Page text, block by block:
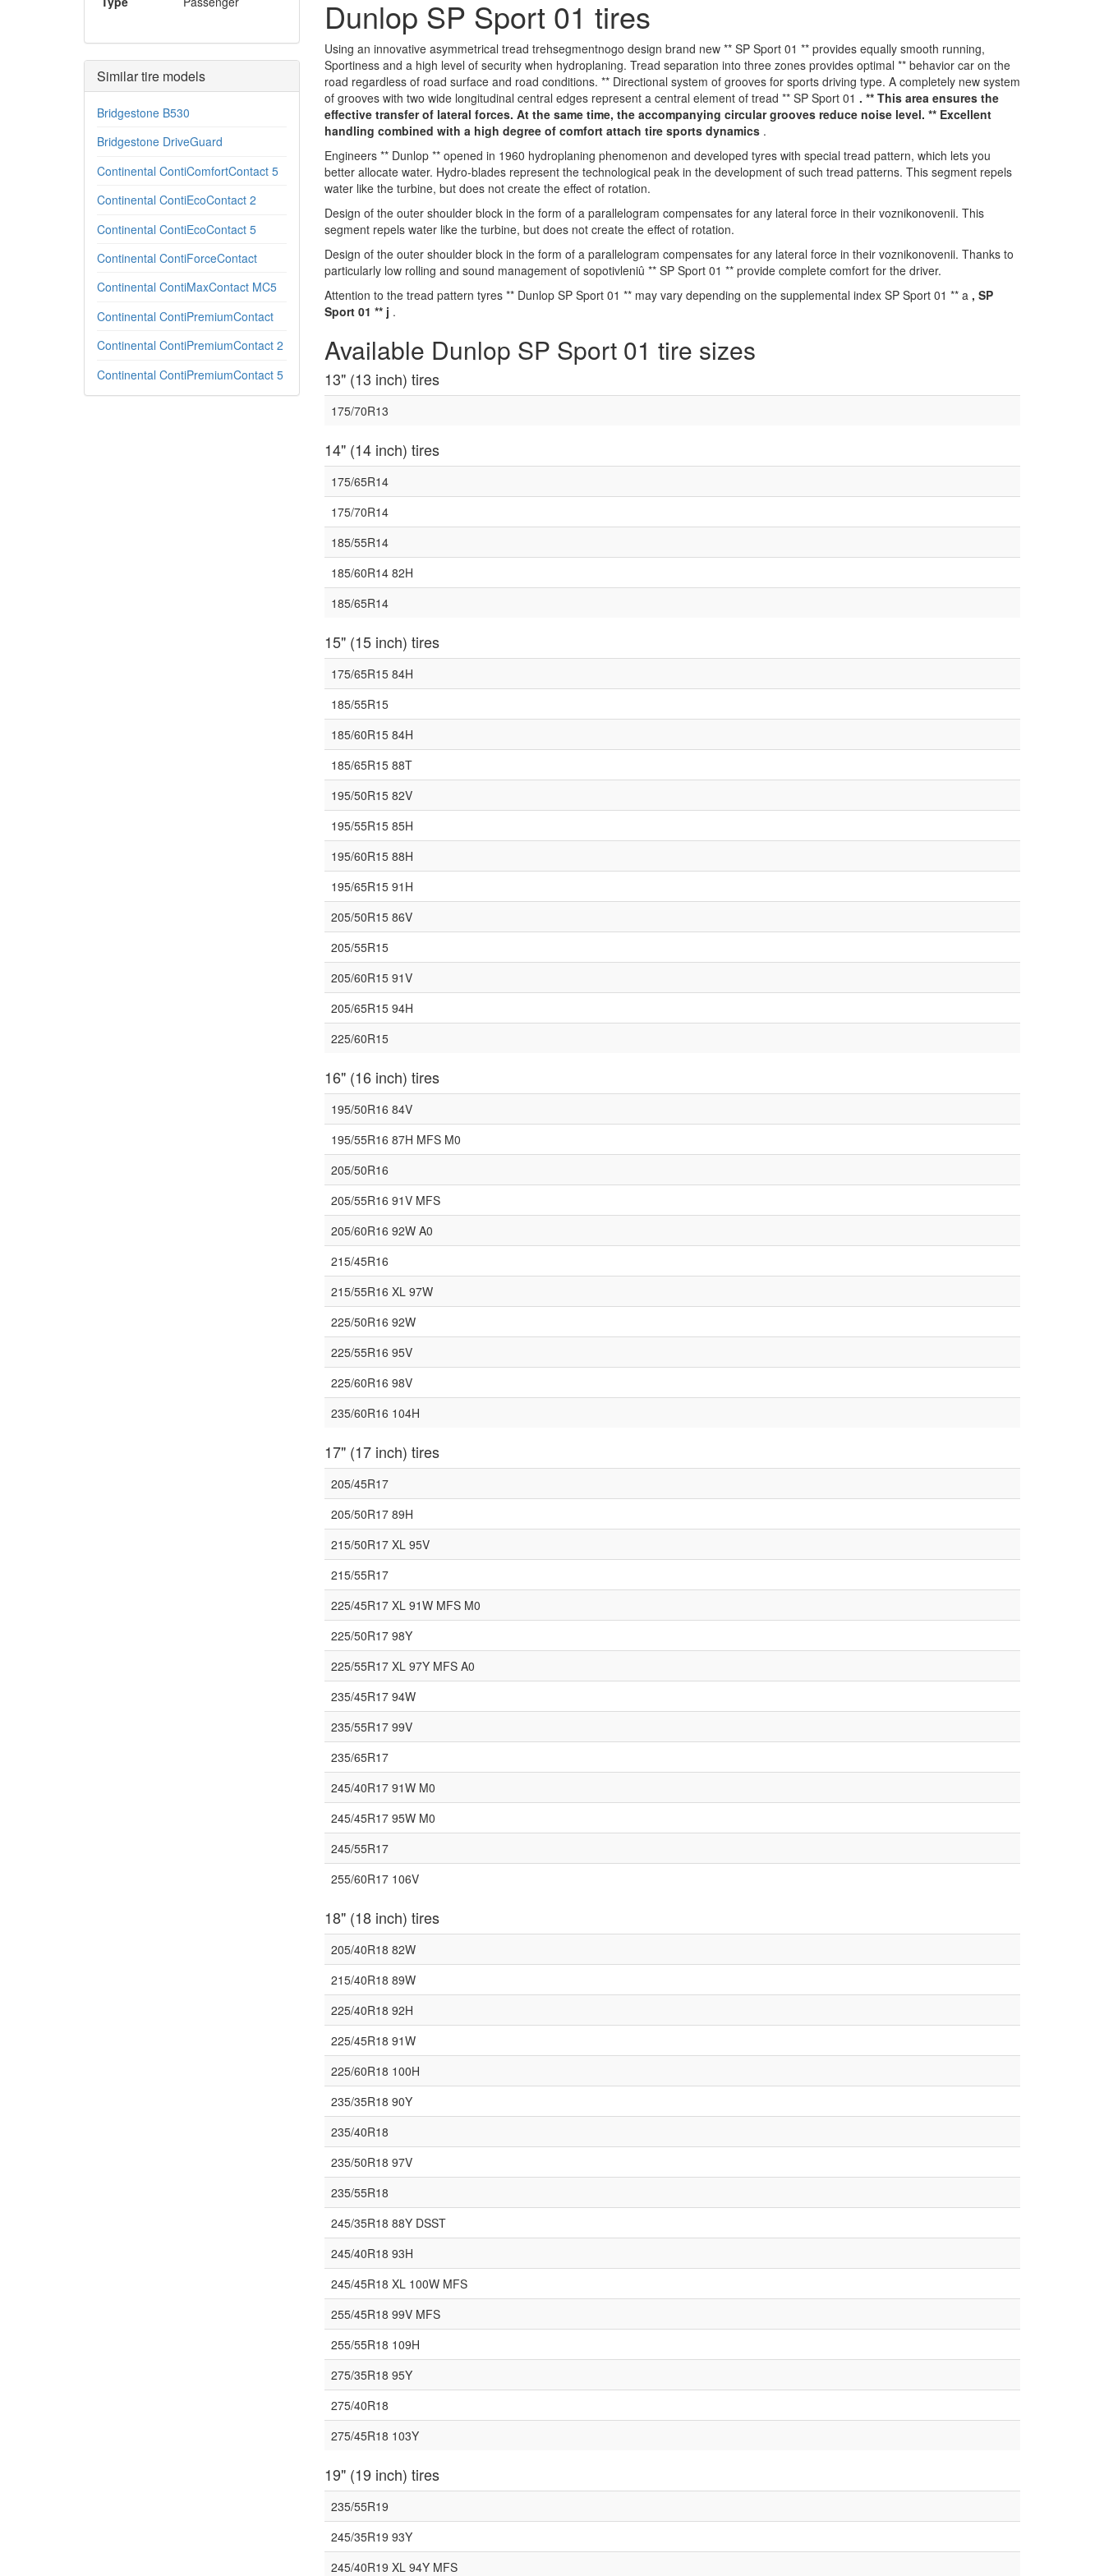
Similar tire models
Bridgestone B530
Bridgestone DriveGuard
Continental ContiComfortContact 5
Continental ContiEcoContact 2
Continental ContiEcoContact 5
Continental ContiForceContact
Continental ContiMaxContact MC5
Continental ContiPremiumContact
Continental ContiPremiumContact 2
Continental ContiPremiumContact 5
Dunlop SP Sport 01 tires
Using an innovative asymmetrical tread trehsegmentnogo design brand new ** SP Sport 01 ** provides equally smooth running,
Sportiness and a high level of security when hydroplaning. Tread separation into three zones provides optimal ** behavior car on the
road regardless of road surface and road conditions. ** Directional system of grooves for sports driving type. A completely new system
of grooves with two wide longitudinal central edges represent a central element of tread ** SP Sport 01 . ** This area ensures the
effective transfer of lateral forces. At the same time, the accompanying circular grooves reduce noise level. ** Excellent
handling combined with a high degree of comfort attach tire sports dynamics .
Engineers ** Dunlop ** opened in 1960 hydroplaning phenomenon and developed tyres with special tread pattern, which lets you
better allocate water. Hydro-blades represent the technological peak in the development of such tread patterns. This segment repels
water like the turbine, but does not create the effect of rotation.
Design of the outer shoulder block in the form of a parallelogram compensates for any lateral force in their voznikonovenii. This
segment repels water like the turbine, but does not create the effect of rotation.
Design of the outer shoulder block in the form of a parallelogram compensates for any lateral force in their voznikonovenii. Thanks to
particularly low rolling and sound management of sopotivleniû ** SP Sport 01 ** provide complete comfort for the driver.
Attention to the tread pattern tyres ** Dunlop SP Sport 01 ** may vary depending on the supplemental index SP Sport 01 ** a , SP
Sport 01 ** j .
Available Dunlop SP Sport 01 tire sizes
13" (13 inch) tires
175/70R13
14" (14 inch) tires
175/65R14
175/70R14
185/55R14
185/60R14 82H
185/65R14
15" (15 inch) tires
175/65R15 84H
185/55R15
185/60R15 84H
185/65R15 88T
195/50R15 82V
195/55R15 85H
195/60R15 88H
195/65R15 91H
205/50R15 86V
205/55R15
205/60R15 91V
205/65R15 94H
225/60R15
16" (16 inch) tires
195/50R16 84V
195/55R16 87H MFS M0
205/50R16
205/55R16 91V MFS
205/60R16 92W A0
215/45R16
215/55R16 XL 97W
225/50R16 92W
225/55R16 95V
225/60R16 98V
235/60R16 104H
17" (17 inch) tires
205/45R17
205/50R17 89H
215/50R17 XL 95V
215/55R17
225/45R17 XL 91W MFS M0
225/50R17 98Y
225/55R17 XL 97Y MFS A0
235/45R17 94W
235/55R17 99V
235/65R17
245/40R17 91W M0
245/45R17 95W M0
245/55R17
255/60R17 106V
18" (18 inch) tires
205/40R18 82W
215/40R18 89W
225/40R18 92H
225/45R18 91W
225/60R18 100H
235/35R18 90Y
235/40R18
235/50R18 97V
235/55R18
245/35R18 88Y DSST
245/40R18 93H
245/45R18 XL 100W MFS
255/45R18 99V MFS
255/55R18 109H
275/35R18 95Y
275/40R18
275/45R18 103Y
19" (19 inch) tires
235/55R19
245/35R19 93Y
245/40R19 XL 94Y MFS